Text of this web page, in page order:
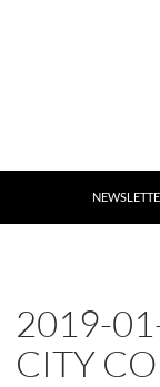
2019-
CITY